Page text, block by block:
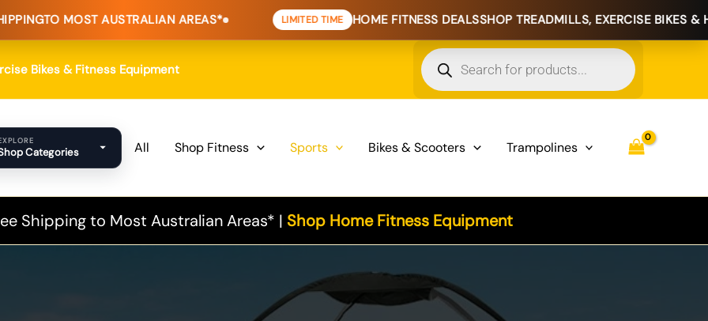
AUSTRALIAN AREAS* LIMITED TIME HOME FITNESS DEALSSHOP TREADMILLS, EXERCISE BIKES & HOME
Bikes & Fitness Equipment
Products
search
Categories All Shop Fitness Sports Bikes & Scooters Trampolines
Shipping to Most Australian Areas* | Shop Home Fitness Equipment
Sorted
popularity